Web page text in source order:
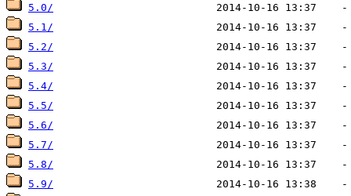
5.0/
5.1/
5.2/
5.3/
5.4/
5.5/
5.6/
5.7/
5.8/
5.9/